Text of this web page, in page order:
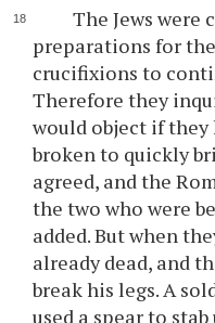
The Jews were
preparations for
crucifixions to
Therefore they
would object if
broken to quickly
agreed, and the
the two who were
added. But when
already dead, and
break his legs. A
used a spear to